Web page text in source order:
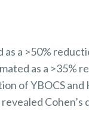
a >50%
as a >35%
of YBOCS
Cohen’s